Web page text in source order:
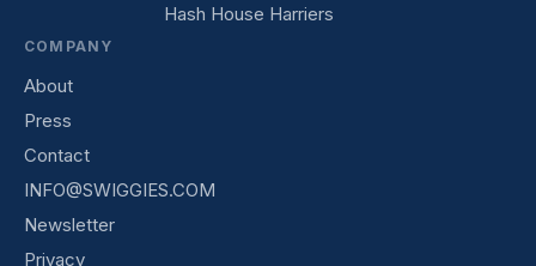
Hash House Harriers
COMPANY
About
Press
Contact
INFO@SWIGGIES.COM
Newsletter
Privacy